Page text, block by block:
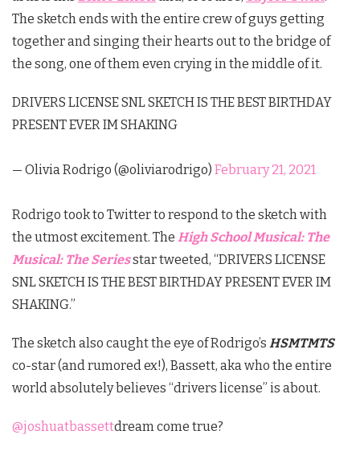
The sketch ends with the entire crew of guys getting
together and singing their hearts out to the bridge of
the song, one of them even crying in the middle of it.
DRIVERS LICENSE SNL SKETCH IS THE BEST BIRTHDAY
PRESENT EVER IM SHAKING
— Olivia Rodrigo (@oliviarodrigo) February 21, 2021
Rodrigo took to Twitter to respond to the sketch with
the utmost excitement. The High School Musical: The
Musical: The Seriesstar tweeted, “DRIVERS LICENSE
SNL SKETCH IS THE BEST BIRTHDAY PRESENT EVER IM
SHAKING.”
The sketch also caught the eye of Rodrigo’s HSMTMTS
co-star (and rumored ex!), Bassett, aka who the entire
world absolutely believes “drivers license” is about.
@joshuatbassettdream come true?